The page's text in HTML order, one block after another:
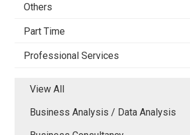
Others
Part Time
Professional Services
View All
Business Analysis / Data Analysis